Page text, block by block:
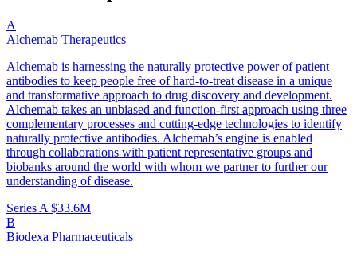
A
Alchemab Therapeutics
Alchemab is harnessing the naturally protective power of patient
antibodies to keep people free of hard-to-treat disease in a unique
and transformative approach to drug discovery and development.
Alchemab takes an unbiased and function-first approach using three
complementary processes and cutting-edge technologies to identify
naturally protective antibodies. Alchemab’s engine is enabled
through collaborations with patient representative groups and
biobanks around the world with whom we partner to further our
understanding of disease.
Series A $33.6M
B
Biodexa Pharmaceuticals